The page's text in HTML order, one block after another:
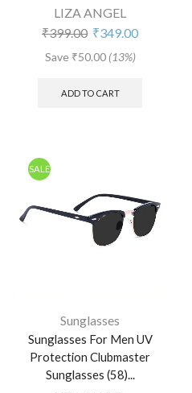
LIZA ANGEL
₹399.00 ₹349.00
Save ₹50.00 (13%)
ADD TO CART
SALE
Sunglasses
Sunglasses For Men UV
Protection Clubmaster
Sunglasses (58)...